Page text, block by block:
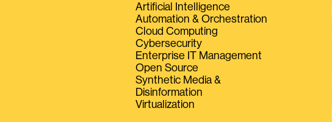
Artificial Intelligence
Automation & Orchestration
Cloud Computing
Cybersecurity
Enterprise IT Management
Open Source
Synthetic Media &
Disinformation
Virtualization